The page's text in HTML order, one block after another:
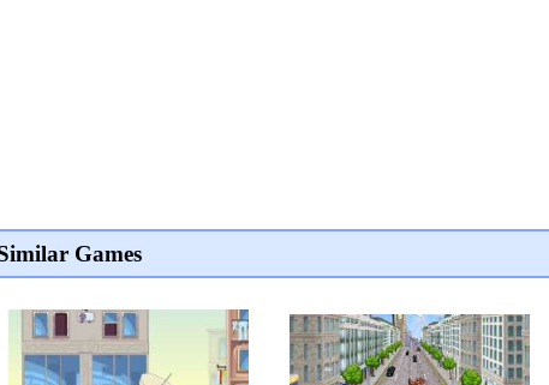
Games